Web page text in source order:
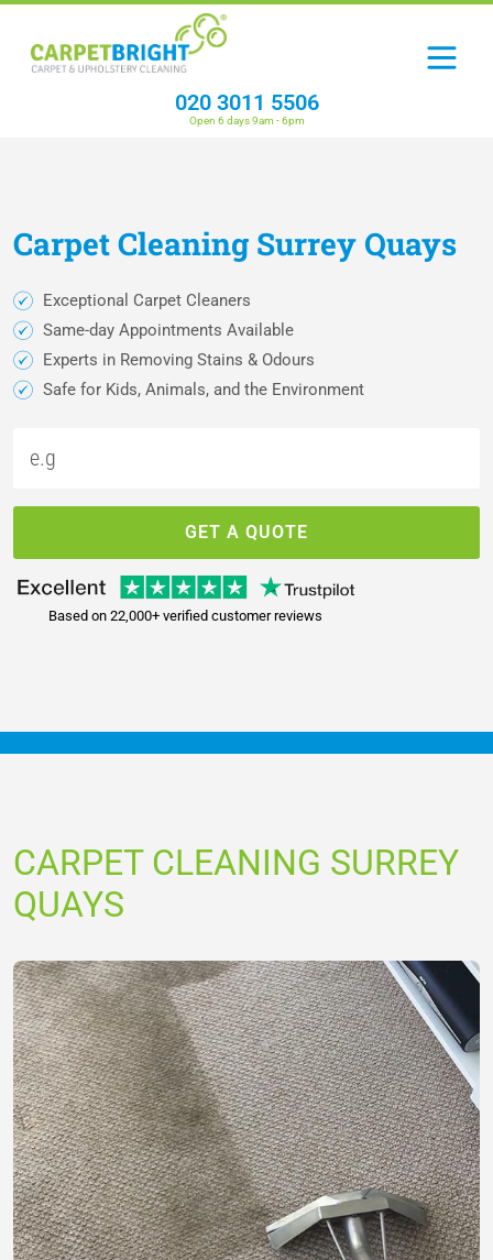
020 3011 5506
Open 6 days 9am - 6pm
CarpetCleaning Surrey Quays
Exceptional Carpet Cleaners
Same-day Appointments Available
Experts in Removing Stains & Odours
Safe for Kids, Animals, and the Environment
GET A QUOTE
Based on 22,000+ verified customer reviews
CARPET CLEANING SURREY
QUAYS